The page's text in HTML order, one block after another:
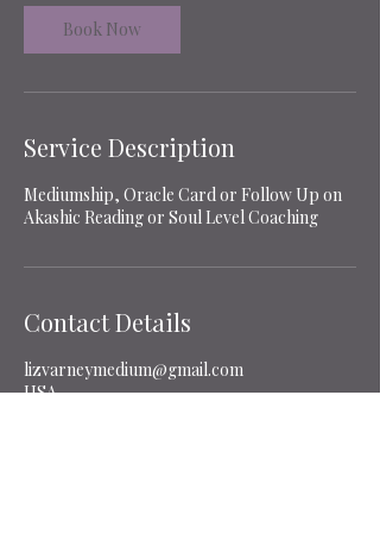
n
Book Now
Service Description
Mediumship, Oracle Card or Follow Up on
Akashic Reading or Soul Level Coaching
Contact Details
lizvarneymedium@gmail.com
USA